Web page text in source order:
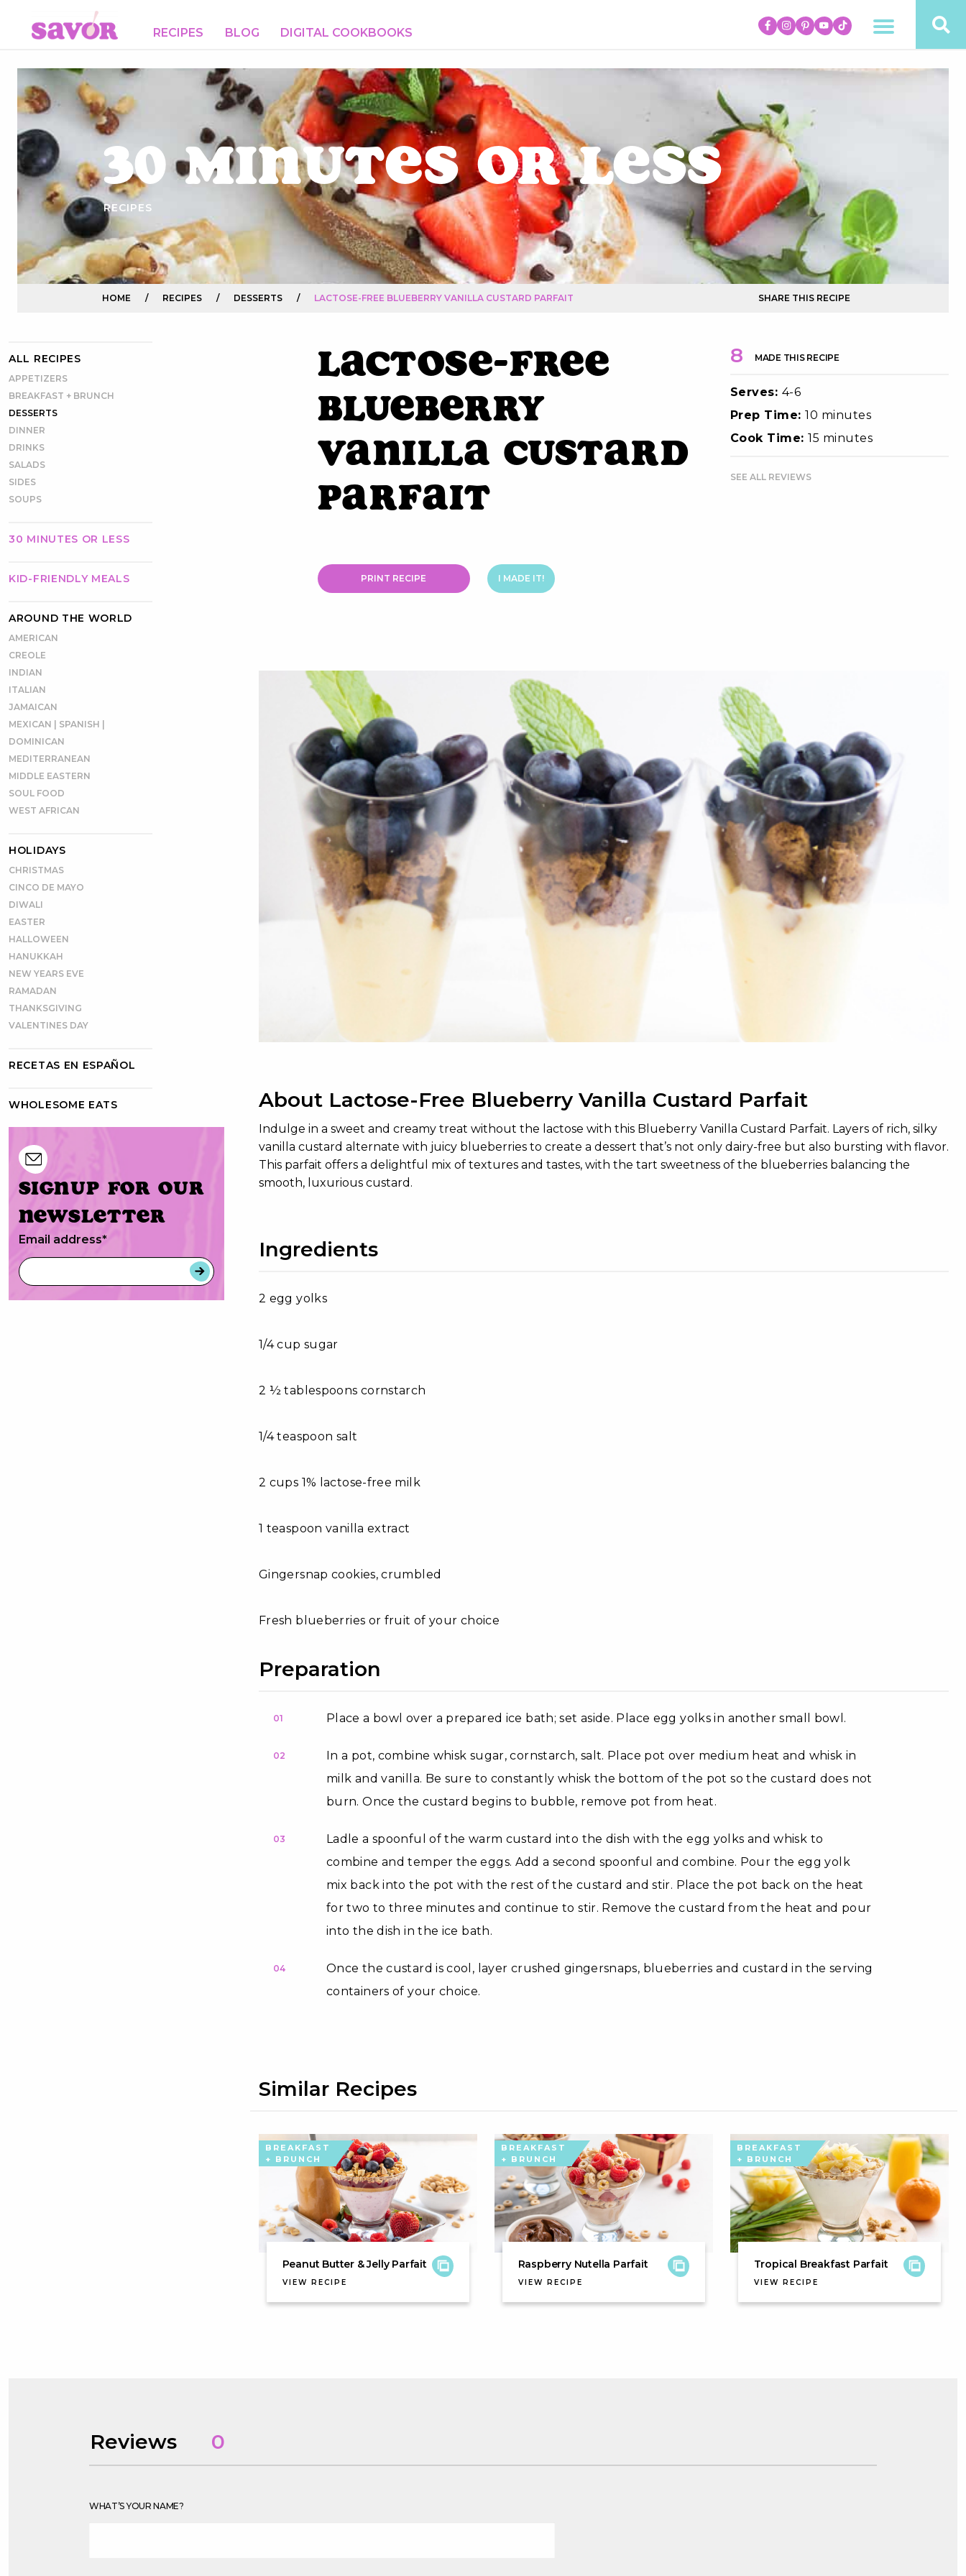
RECIPES BLOG DIGITAL COOKBOOKS
30 Minutes or Less
RECIPES
HOME / RECIPES / DESSERTS / LACTOSE-FREE BLUEBERRY VANILLA CUSTARD PARFAIT SHARE THIS RECIPE
ALL RECIPES
APPETIZERS
BREAKFAST + BRUNCH
DESSERTS
DINNER
DRINKS
SALADS
SIDES
SOUPS
30 MINUTES OR LESS
KID-FRIENDLY MEALS
AROUND THE WORLD
AMERICAN
CREOLE
INDIAN
ITALIAN
JAMAICAN
MEXICAN | SPANISH |
DOMINICAN
MEDITERRANEAN
MIDDLE EASTERN
SOUL FOOD
WEST AFRICAN
HOLIDAYS
CHRISTMAS
CINCO DE MAYO
DIWALI
EASTER
HALLOWEEN
HANUKKAH
NEW YEARS EVE
RAMADAN
THANKSGIVING
VALENTINES DAY
RECETAS EN ESPAÑOL
WHOLESOME EATS
Signup for our
newsletter
Email address*
Lactose-Free
Blueberry
Vanilla Custard
Parfait
PRINT RECIPE I MADE IT!
8 MADE THIS RECIPE
Serves: 4-6
Prep Time:10 minutes
Cook Time:15 minutes
SEE ALL REVIEWS
About Lactose-Free Blueberry Vanilla Custard Parfait
Indulge in a sweet and creamy treat without the lactose with this Blueberry Vanilla Custard Parfait. Layers of rich, silky
vanilla custard alternate with juicy blueberries to create a dessert that’s not only dairy-free but also bursting with flavor.
This parfait offers a delightful mix of textures and tastes, with the tart sweetness of the blueberries balancing the
smooth, luxurious custard.
Ingredients
2 egg yolks
1/4 cup sugar
2 ½ tablespoons cornstarch
1/4 teaspoon salt
2 cups 1% lactose-free milk
1 teaspoon vanilla extract
Gingersnap cookies, crumbled
Fresh blueberries or fruit of your choice
Preparation
01 Place a bowl over a prepared ice bath; set aside. Place egg yolks in another small bowl.
02
In a pot, combine whisk sugar, cornstarch, salt. Place pot over medium heat and whisk in
milk and vanilla. Be sure to constantly whisk the bottom of the pot so the custard does not
burn. Once the custard begins to bubble, remove pot from heat.
03
Ladle a spoonful of the warm custard into the dish with the egg yolks and whisk to
combine and temper the eggs. Add a second spoonful and combine. Pour the egg yolk
mix back into the pot with the rest of the custard and stir. Place the pot back on the heat
for two to three minutes and continue to stir. Remove the custard from the heat and pour
into the dish in the ice bath.
04
Once the custard is cool, layer crushed gingersnaps, blueberries and custard in the serving
containers of your choice.
Similar Recipes
BREAKFAST
+ BRUNCH
Peanut Butter & Jelly Parfait
VIEW RECIPE
BREAKFAST
+ BRUNCH
Raspberry Nutella Parfait
VIEW RECIPE
BREAKFAST
+ BRUNCH
Tropical Breakfast Parfait
VIEW RECIPE
Reviews 0
WHAT’S YOUR NAME?